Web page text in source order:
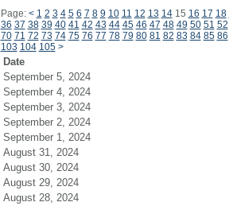
Page: < 1 2 3 4 5 6 7 8 9 10 11 12 13 1415 16 17 18
36 37 38 39 40 41 42 43 44 45 46 47 48 49 50 51 52
70 71 72 73 74 75 76 77 78 79 80 81 82 83 84 85 86
103 104 105 >
Date
September 5, 2024
September 4, 2024
September 3, 2024
September 2, 2024
September 1, 2024
August 31, 2024
August 30, 2024
August 29, 2024
August 28, 2024